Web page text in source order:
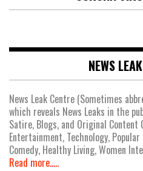
NEWS
News Leak Centre (Sometimes
which reveals News Leaks in the
Satire, Blogs, and Original Content
Entertainment, Technology,
Comedy, Healthy Living, Women
Read more.....